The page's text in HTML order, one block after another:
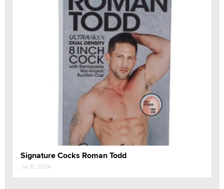
Signature Cocks Roman Todd
Jul 11, 2024